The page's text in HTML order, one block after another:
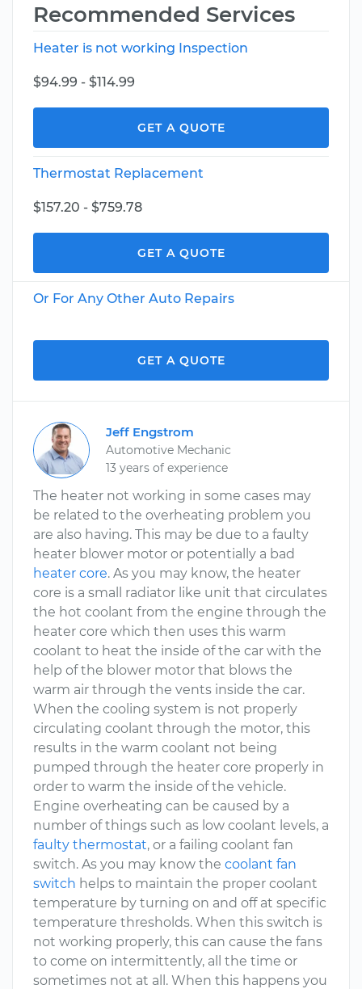
Recommended Services
Heater is not working Inspection
$94.99 - $114.99
GET A QUOTE
Thermostat Replacement
$157.20 - $759.78
GET A QUOTE
Or For Any Other Auto Repairs
GET A QUOTE
Jeff Engstrom
Automotive Mechanic
13 years of experience
The heater not working in some cases may
be related to the overheating problem you
are also having. This may be due to a faulty
heater blower motor or potentially a bad
heater core. As you may know, the heater
core is a small radiator like unit that circulates
the hot coolant from the engine through the
heater core which then uses this warm
coolant to heat the inside of the car with the
help of the blower motor that blows the
warm air through the vents inside the car.
When the cooling system is not properly
circulating coolant through the motor, this
results in the warm coolant not being
pumped through the heater core properly in
order to warm the inside of the vehicle.
Engine overheating can be caused by a
number of things such as low coolant levels, a
faulty thermostat, or a failing coolant fan
switch. As you may know the coolant fan
switch helps to maintain the proper coolant
temperature by turning on and off at specific
temperature thresholds. When this switch is
not working properly, this can cause the fans
to come on intermittently, all the time or
sometimes not at all. When this happens you